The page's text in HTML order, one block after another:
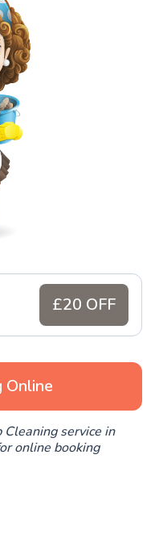
£20 OFF
Online
service in
online booking